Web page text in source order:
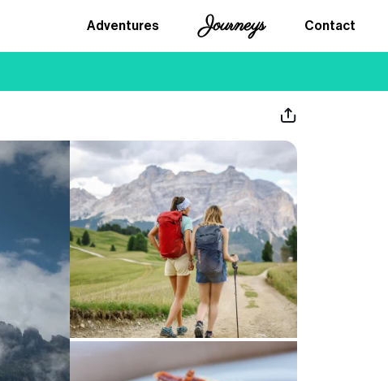
Adventures Journeys Contact